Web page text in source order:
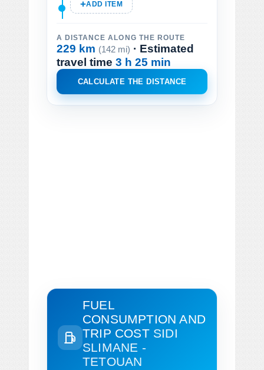
ADD ITEM
A DISTANCE ALONG THE ROUTE
229 km (142 mi) · Estimated
travel time 3 h 25 min
CALCULATE THE DISTANCE
FUEL
CONSUMPTION AND
TRIP COST SIDI
SLIMANE -
TETOUAN